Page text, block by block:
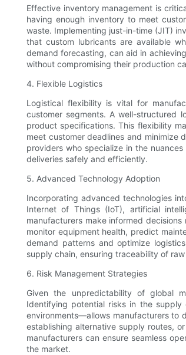
Effective inventory management is
having enough inventory to meet
waste. Implementing just-in-time (JIT)
that custom lubricants are available
demand forecasting, can aid in
without compromising their production
4. Flexible Logistics
Logistical flexibility is vital for
customer segments. A well-structured
product specifications. This flexibility
meet customer deadlines and minimize
providers who specialize in the
deliveries safely and efficiently.
5. Advanced Technology Adoption
Incorporating advanced technologies
Internet of Things (IoT), artificial
manufacturers make informed
monitor equipment health, predict
demand patterns and optimize
supply chain, ensuring traceability of
6. Risk Management Strategies
Given the unpredictability of global
Identifying potential risks in the
environments—allows manufacturers to
establishing alternative supply routes,
manufacturers can ensure seamless
the market.